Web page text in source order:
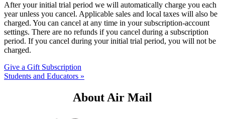
After your initial trial period we will automatically charge you each
year unless you cancel. Applicable sales and local taxes will also be
charged. You can cancel at any time in your subscription-account
settings. There are no refunds if you cancel during a subscription
period. If you cancel during your initial trial period, you will not be
charged.
Give a Gift Subscription
Students and Educators »
About Air Mail